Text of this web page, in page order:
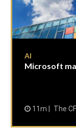
AI
Microsoft
11m The